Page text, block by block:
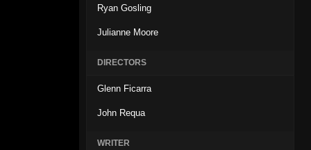
Ryan Gosling
Julianne Moore
DIRECTORS
Glenn Ficarra
John Requa
WRITER